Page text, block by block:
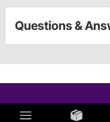
Questions &